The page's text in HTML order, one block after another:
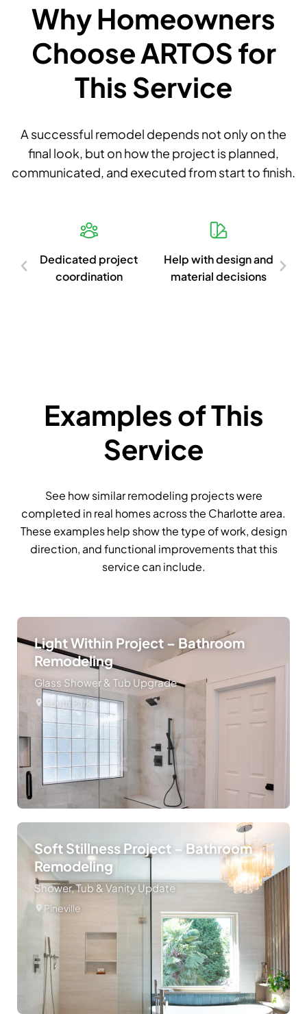
Why Homeowners
Choose ARTOS for
This Service
A successful remodel depends not only on the
final look, but on how the project is planned,
communicated, and executed from start to finish.
Dedicated project
coordination
Help with design and
material decisions
Examples of This
Service
See how similar remodeling projects were
completed in real homes across the Charlotte area.
These examples help show the type of work, design
direction, and functional improvements that this
service can include.
Light Within Project – Bathroom
Remodeling
Glass Shower & Tub Upgrade
South Park
Soft Stillness Project – Bathroom
Remodeling
Shower, Tub & Vanity Update
Pineville